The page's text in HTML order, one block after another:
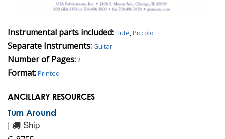
Instrumental parts included:Flute,Piccolo
Separate Instruments:Guitar
Number of Pages:2
Format:Printed
ANCILLARY RESOURCES
Turn Around
| Ship